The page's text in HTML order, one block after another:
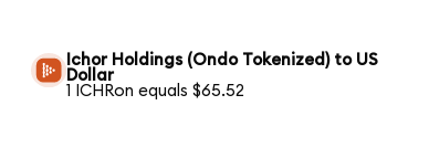
Ichor Holdings (Ondo Tokenized) to US
Dollar
1 ICHRon equals $65.52